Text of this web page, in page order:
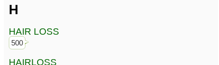
H
HAIR LOSS
500
HAIRLOSS